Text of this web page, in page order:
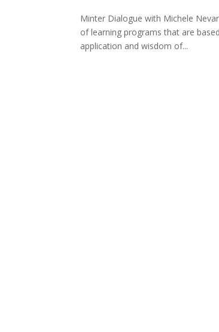
Minter Dialogue with Michele
of learning programs that are
application and wisdom of...